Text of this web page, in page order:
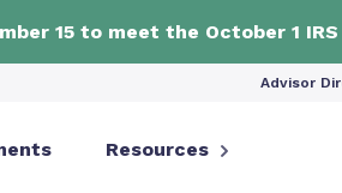
15 to meet the October 1
Advisor
Resources